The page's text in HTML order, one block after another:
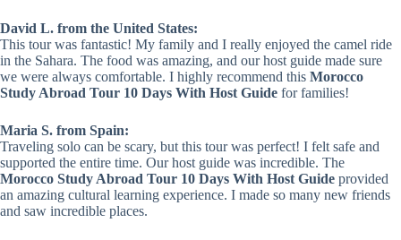
David L. from the United States:
This tour was fantastic! My family and I really enjoyed the camel ride
in the Sahara. The food was amazing, and our host guide made sure
we were always comfortable. I highly recommend this Morocco
Study Abroad Tour 10 Days With Host Guide for families!
Maria S. from Spain:
Traveling solo can be scary, but this tour was perfect! I felt safe and
supported the entire time. Our host guide was incredible. The
Morocco Study Abroad Tour 10 Days With Host Guide provided
an amazing cultural learning experience. I made so many new friends
and saw incredible places.